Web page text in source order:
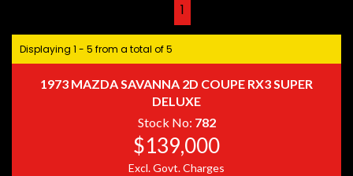
1
Displaying 1 - 5 from a total of 5
1973 MAZDA SAVANNA 2D COUPE RX3 SUPER
DELUXE
Stock No: 782
$139,000
Excl. Govt. Charges